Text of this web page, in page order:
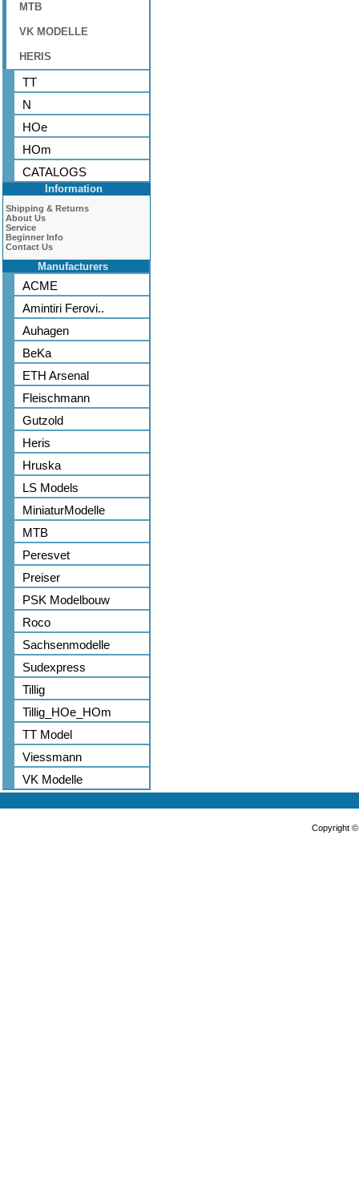
MTB
VK MODELLE
HERIS
TT
N
HOe
HOm
CATALOGS
Information
Shipping & Returns
About Us
Service
Beginner Info
Contact Us
Manufacturers
ACME
Amintiri Ferovi..
Auhagen
BeKa
ETH Arsenal
Fleischmann
Gutzold
Heris
Hruska
LS Models
MiniaturModelle
MTB
Peresvet
Preiser
PSK Modelbouw
Roco
Sachsenmodelle
Sudexpress
Tillig
Tillig_HOe_HOm
TT Model
Viessmann
VK Modelle
Copyright